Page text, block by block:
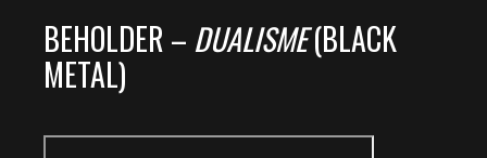
BEHOLDER – DUALISME(BLACK
METAL)